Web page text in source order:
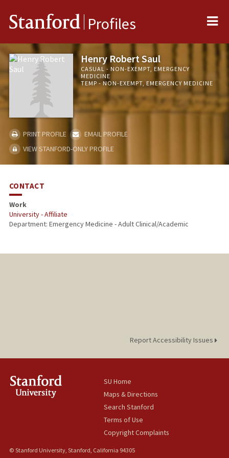
Stanford Profiles
Henry Robert Saul
CASUAL - NON-EXEMPT, EMERGENCY
MEDICINE
TEMP - NON-EXEMPT, EMERGENCY MEDICINE
PRINT PROFILE
EMAIL PROFILE
VIEW STANFORD-ONLY PROFILE
CONTACT
Work
University - Affiliate
Department: Emergency Medicine - Adult Clinical/Academic
Report Accessibility Issues
SU Home
Maps & Directions
Search Stanford
Terms of Use
Copyright Complaints
© Stanford University, Stanford, California 94305